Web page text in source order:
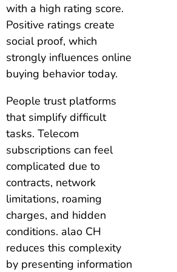
with a high rating score.
Positive ratings create
social proof, which
strongly influences online
buying behavior today.
People trust platforms
that simplify difficult
tasks. Telecom
subscriptions can feel
complicated due to
contracts, network
limitations, roaming
charges, and hidden
conditions. alao CH
reduces this complexity
by presenting information